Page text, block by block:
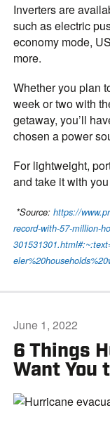
Inverters are
such as electric
economy mode,
more.
Whether you plan
week or two with
getaway, you’ll
chosen a power
For lightweight,
and take it with
*Source:https://
record-with-57-million-
6 Things
Want You
June 1, 2022